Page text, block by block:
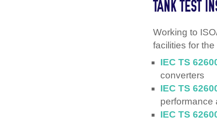
TANK TEST
Working to
facilities for
IEC TS
converters
IEC TS
performance
IEC TS